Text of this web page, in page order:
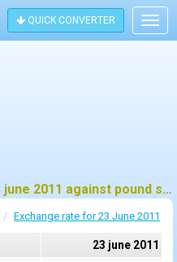
QUICK CONVERTER
Historic exchange rate on 23 june 2011 against pound sterling (GBP)
Exchange rate for 23 June 2011
23 june 2011